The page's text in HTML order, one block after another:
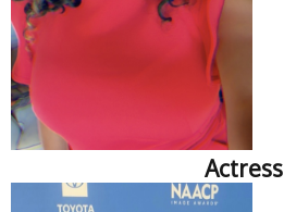
Actress